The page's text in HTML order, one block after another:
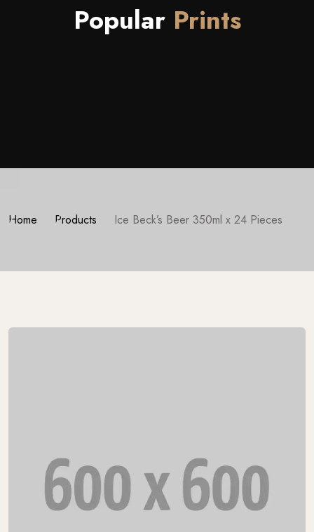
Popular Prints
Home Products Ice Beck’s Beer 350ml x 24 Pieces